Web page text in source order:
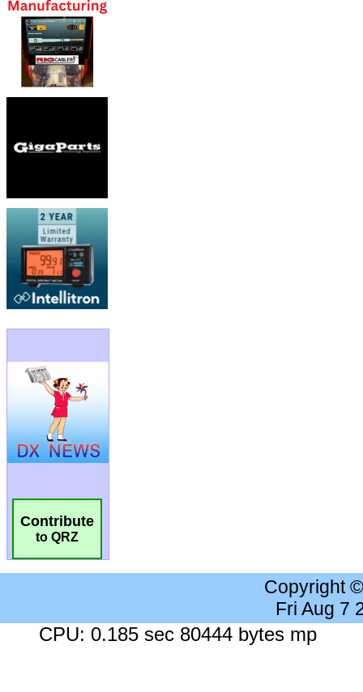
Contribute
to QRZ
Copyright
Fri Aug 7
CPU: 0.185 sec 80444 bytes mp